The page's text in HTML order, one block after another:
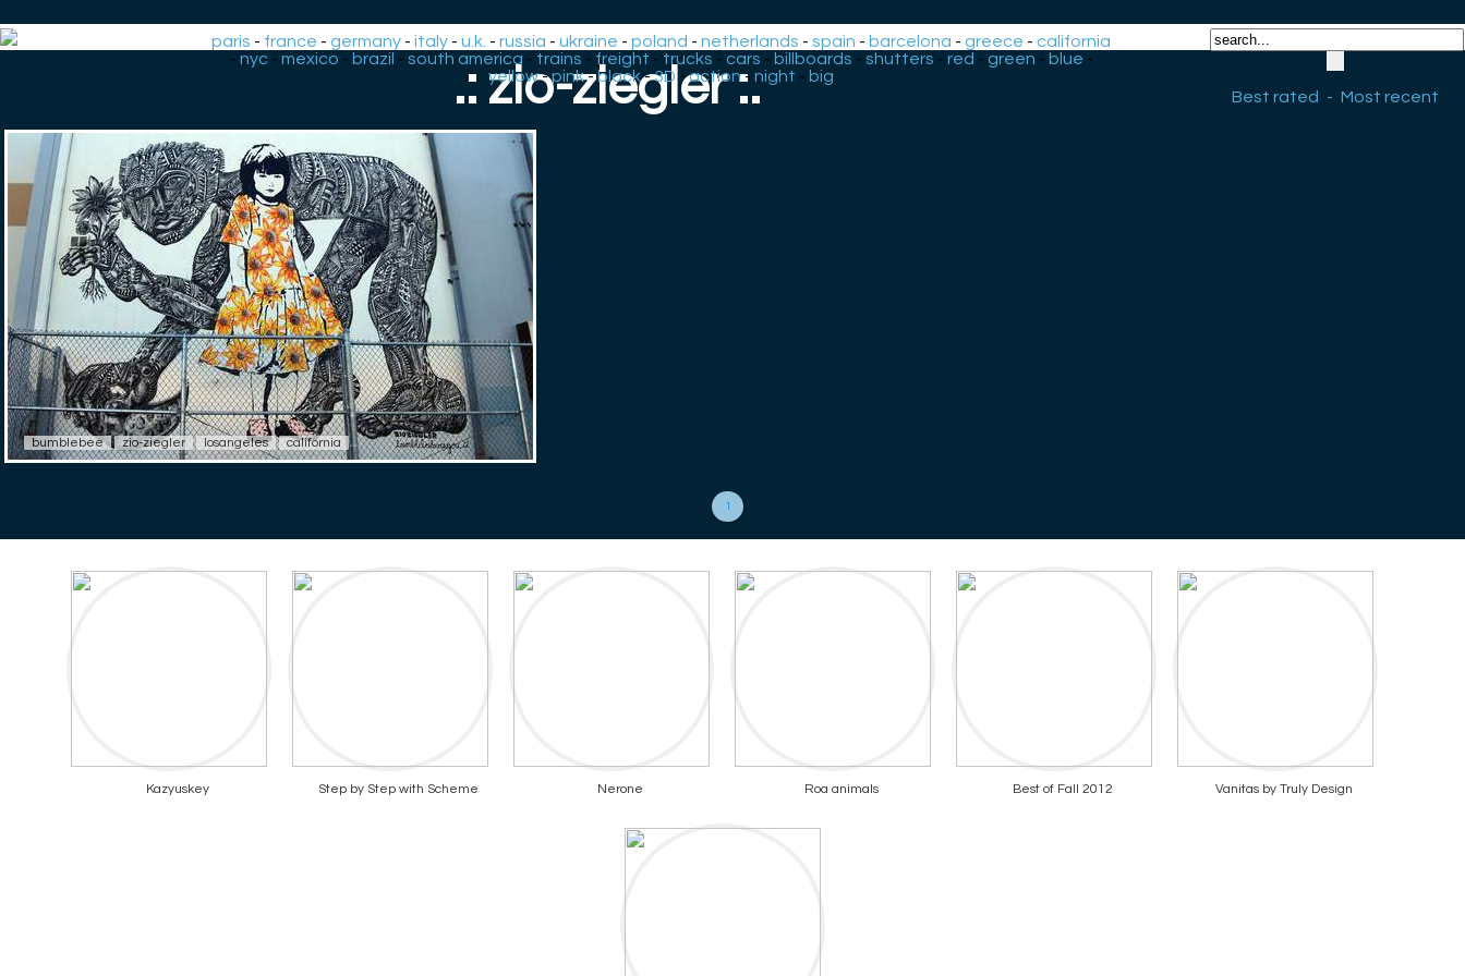
paris - france -germany -italy -u.k. -russia -ukraine -poland -netherlands -spain - barcelona -greece -california
- nyc- mexico - brazil - south america - trains - freight - trucks - cars - billboards - shutters - red - green - blue -
yellow-pink-black-3D -action-night - big
Best rated
- Most recent
.: zio-ziegler :.
bumblebee zio-ziegler losangeles california
1
Kazyuskey Step by Step with Scheme Nerone Roa animals Best of Fall 2012 Vanitas by Truly Design